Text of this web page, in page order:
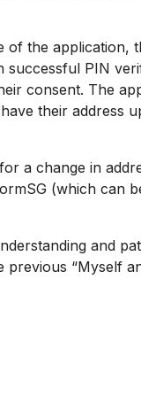
application,
PIN
consent. The
their address
in
(which can
and
“Myself